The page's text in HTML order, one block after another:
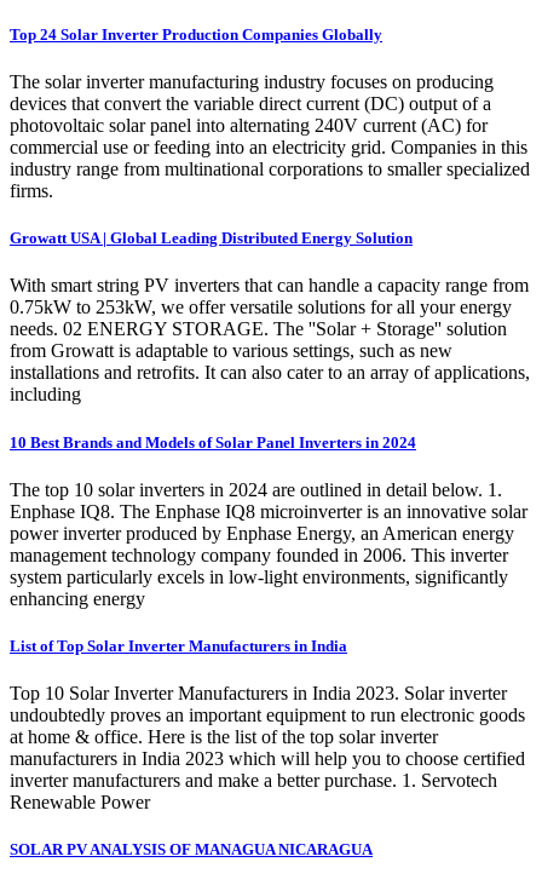
Top 24 Solar Inverter Production Companies Globally
The solar inverter manufacturing industry focuses on producing
devices that convert the variable direct current (DC) output of a
photovoltaic solar panel into alternating 240V current (AC) for
commercial use or feeding into an electricity grid. Companies in this
industry range from multinational corporations to smaller specialized
firms.
Growatt USA | Global Leading Distributed Energy Solution
With smart string PV inverters that can handle a capacity range from
0.75kW to 253kW, we offer versatile solutions for all your energy
needs. 02 ENERGY STORAGE. The ''Solar + Storage'' solution
from Growatt is adaptable to various settings, such as new
installations and retrofits. It can also cater to an array of applications,
including
10 Best Brands and Models of Solar Panel Inverters in 2024
The top 10 solar inverters in 2024 are outlined in detail below. 1.
Enphase IQ8. The Enphase IQ8 microinverter is an innovative solar
power inverter produced by Enphase Energy, an American energy
management technology company founded in 2006. This inverter
system particularly excels in low-light environments, significantly
enhancing energy
List of Top Solar Inverter Manufacturers in India
Top 10 Solar Inverter Manufacturers in India 2023. Solar inverter
undoubtedly proves an important equipment to run electronic goods
at home & office. Here is the list of the top solar inverter
manufacturers in India 2023 which will help you to choose certified
inverter manufacturers and make a better purchase. 1. Servotech
Renewable Power
SOLAR PV ANALYSIS OF MANAGUA NICARAGUA